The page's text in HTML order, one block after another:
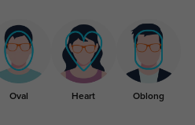
Oval Heart Oblong